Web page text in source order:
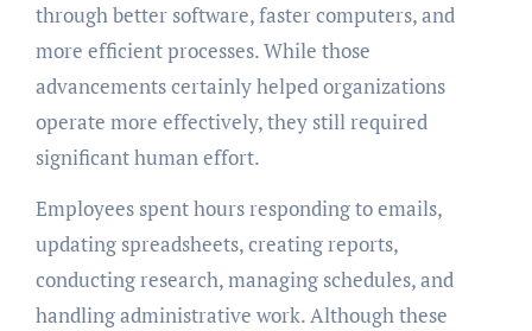
through better software, faster computers, and
more efficient processes. While those
advancements certainly helped organizations
operate more effectively, they still required
significant human effort.
Employees spent hours responding to emails,
updating spreadsheets, creating reports,
conducting research, managing schedules, and
handling administrative work. Although these